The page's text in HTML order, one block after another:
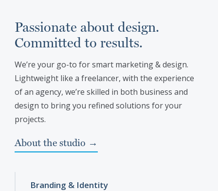
Passionate about design.
Committed to results.
We’re your go-to for smart marketing & design.
Lightweight like a freelancer, with the experience
of an agency, we’re skilled in both business and
design to bring you refined solutions for your
projects.
About the studio →
Branding & Identity